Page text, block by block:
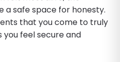
a safe space for honesty.
that you come to truly
feel secure and